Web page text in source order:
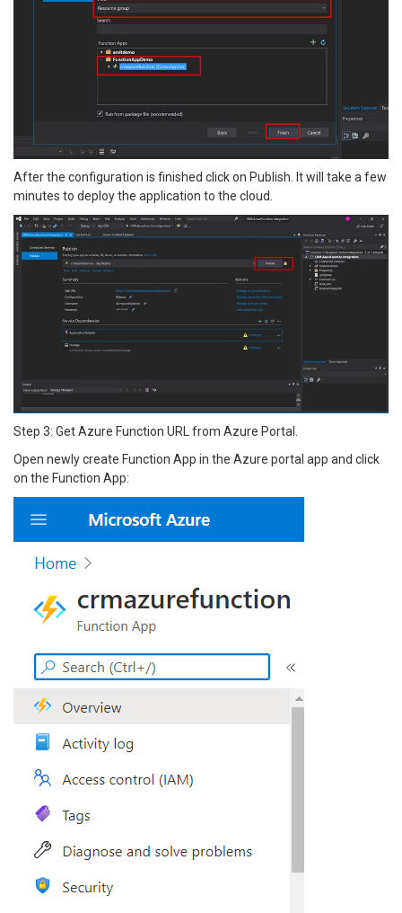
After the configuration is finished click on Publish. It will take a few
minutes to deploy the application to the cloud.
Step 3: Get Azure Function URL from Azure Portal.
Open newly create Function App in the Azure portal app and click
on the Function App: